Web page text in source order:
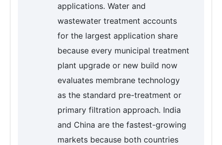
applications. Water and
wastewater treatment accounts
for the largest application share
because every municipal treatment
plant upgrade or new build now
evaluates membrane technology
as the standard pre-treatment or
primary filtration approach. India
and China are the fastest-growing
markets because both countries